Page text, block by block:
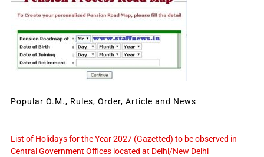
Popular O.M., Rules, Order, Article and News
List of Holidays for the Year 2027 (Gazetted) to be observed in
Central Government Offices located at Delhi/New Delhi